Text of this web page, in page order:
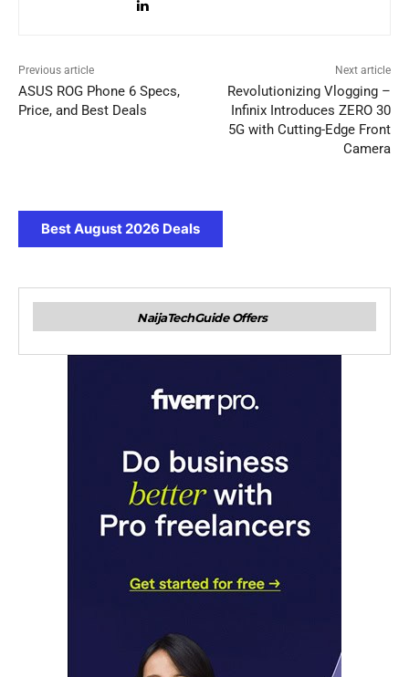
Previous article
ASUS ROG Phone 6 Specs,
Price, and Best Deals
Next article
Revolutionizing Vlogging –
Infinix Introduces ZERO 30
5G with Cutting-Edge Front
Camera
Best August 2026 Deals
NaijaTechGuide Offers